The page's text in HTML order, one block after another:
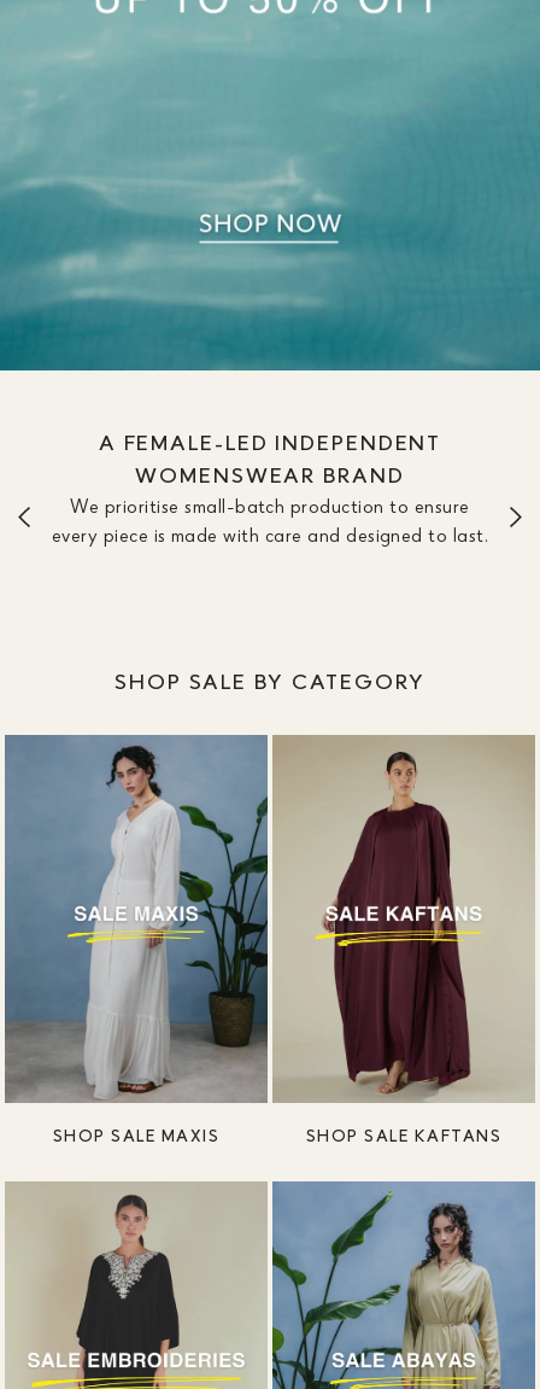
WE OFFER DRESSES IN SIZE &
LENGTH OPTIONS TO FIT YOUR
SILHOUETTE
We don’t believe one length fits all. Our dresses are
SHOP SALE BY CATEGORY
SHOP SALE MAXIS SHOP SALE KAFTANS